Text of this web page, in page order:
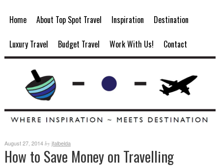
Home About Top Spot Travel Inspiration Destination
Luxury Travel Budget Travel Work With Us! Contact
August 27, 2014 by jfalbelda
How to Save Money on Travelling